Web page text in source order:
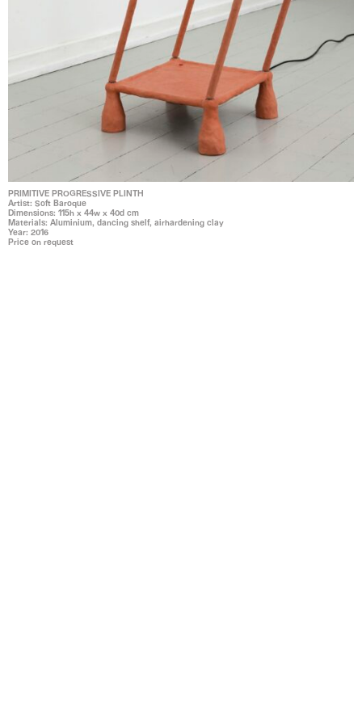
PRIMITIVE PROGRESSIVE PLINTH
Artist: Soft Baroque
Dimensions: 115h x 44w x 40d cm
Materials: Aluminium, dancing shelf, airhardening clay
Year: 2016
Price on request